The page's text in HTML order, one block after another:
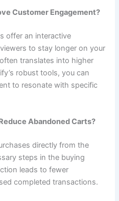
Customer Engagement?
offer an interactive
to stay longer on your
translates into higher
robust tools, you can
to resonate with specific
Abandoned Carts?
directly from the
steps in the buying
leads to fewer
completed transactions.